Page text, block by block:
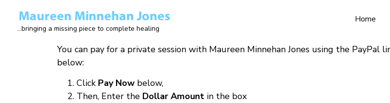
main...bringing a missing piece to complete healing
Home
You can pay for a private session with Maureen Minnehan Jones using the PayPal
below:
Click Pay Now below,
Then, Enter the Dollar Amount in the box